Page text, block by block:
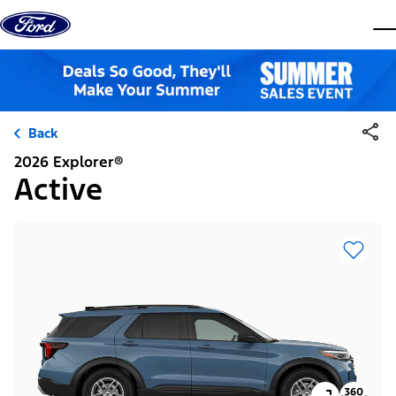
Skip to content
Back
2026 Explorer®
Active